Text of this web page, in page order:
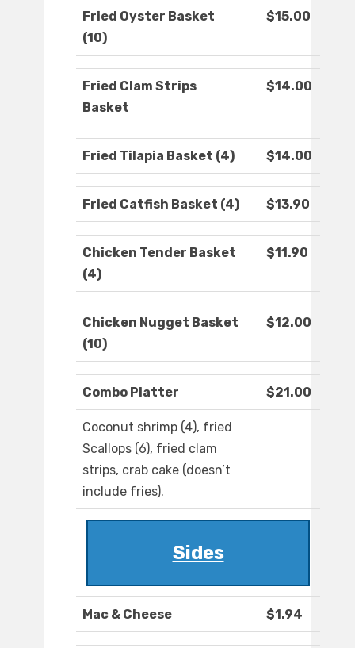
Fried Oyster Basket
(10)
$15.00
Fried Clam Strips
Basket
$14.00
Fried Tilapia Basket (4) $14.00
Fried Catfish Basket (4) $13.90
Chicken Tender Basket
(4)
$11.90
Chicken Nugget Basket
(10)
$12.00
Combo Platter $21.00
Coconut shrimp (4), fried
Scallops (6), fried clam
strips, crab cake (doesn’t
include fries).
Sides
Mac & Cheese $1.94